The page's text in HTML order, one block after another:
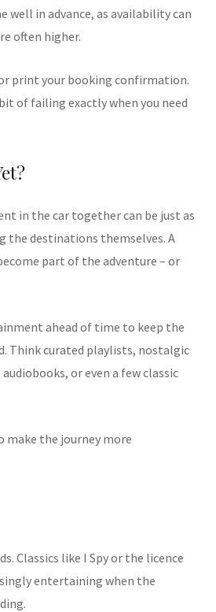
well in advance, as availability can
often higher.
print your booking confirmation.
of failing exactly when you need
in the car together can be just as
the destinations themselves. A
part of the adventure – or
ahead of time to keep the
Think curated playlists, nostalgic
or even a few classic
make the journey more
Classics like I Spy or the licence
entertaining when the